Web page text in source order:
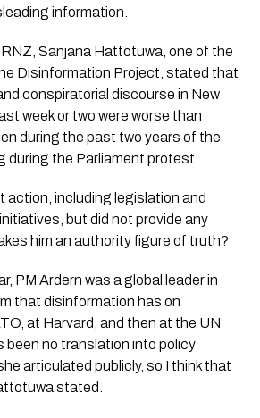
information.
RNZ, Sanjana Hattotuwa, one of the
Disinformation Project , stated that
conspiratorial discourse in New
week or two were worse than
during the past two years of the
during the Parliament protest.
action, including legislation and
but did not provide any
him an authority figure of truth?
PM Ardern was a global leader in
that disinformation has on
at Harvard, and then at the UN
been no translation into policy
articulated publicly, so I think that
stated.